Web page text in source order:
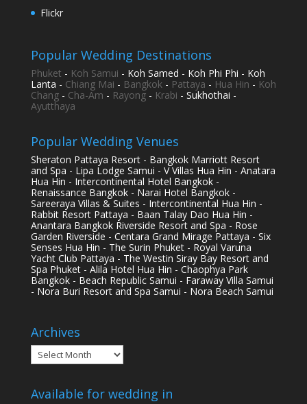
Flickr
Popular Wedding Destinations
Phuket - Koh Samui - Koh Samed - Koh Phi Phi - Koh
Lanta - Chiang Mai - Bangkok- Pattaya - Hua Hin - Koh
Chang- Cha-Am - Rayong- Krabi - Sukhothai -
Ayutthaya
Popular Wedding Venues
Sheraton Pattaya Resort - Bangkok Marriott Resort
and Spa - Lipa Lodge Samui - V Villas Hua Hin - Anatara
Hua Hin - Intercontinental Hotel Bangkok -
Renaissance Bangkok - Narai Hotel Bangkok -
Sareeraya Villas & Suites - Intercontinental Hua Hin -
Rabbit Resort Pattaya - Baan Talay Dao Hua Hin -
Anantara Bangkok Riverside Resort and Spa - Rose
Garden Riverside - Centara Grand Mirage Pattaya - Six
Senses Hua Hin - The Surin Phuket - Royal Varuna
Yacht Club Pattaya - The Westin Siray Bay Resort and
Spa Phuket - Alila Hotel Hua Hin - Chaophya Park
Bangkok - Beach Republic Samui - Faraway Villa Samui
- Nora Buri Resort and Spa Samui - Nora Beach Samui
Archives
Archives
Available for wedding in